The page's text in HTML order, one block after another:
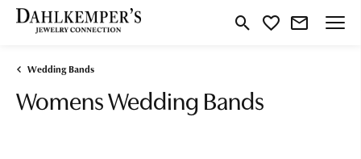
Toggle Search Menu
Toggle My Wishlist
Wedding Bands
Womens Wedding Bands